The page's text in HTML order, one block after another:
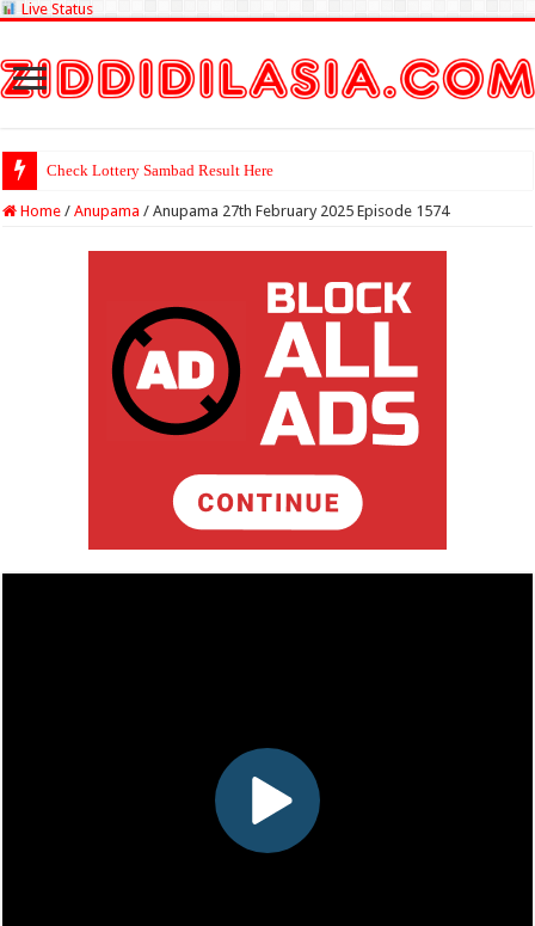
Live Status
Check Lottery Sambad Result Here
Home / Anupama / Anupama 27th February 2025 Episode 1574